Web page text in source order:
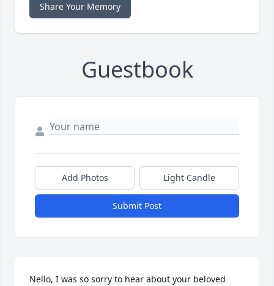
Share Your Memory
Guestbook
Add Photos Light Candle
Submit Post
Nello, I was so sorry to hear about your beloved